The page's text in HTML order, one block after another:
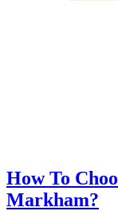
How To
Markham?